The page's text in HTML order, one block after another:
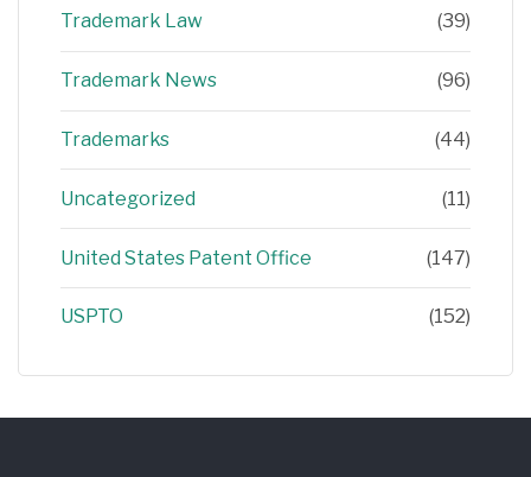
Trademark Law (39)
Trademark News (96)
Trademarks (44)
Uncategorized (11)
United States Patent Office (147)
USPTO (152)